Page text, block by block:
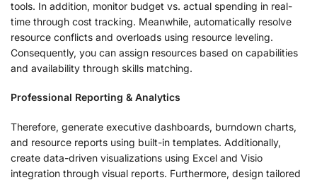
tools. In addition, monitor budget vs. actual spending in real-
time through cost tracking. Meanwhile, automatically resolve
resource conflicts and overloads using resource leveling.
Consequently, you can assign resources based on capabilities
and availability through skills matching.
Professional Reporting & Analytics
Therefore, generate executive dashboards, burndown charts,
and resource reports using built-in templates. Additionally,
create data-driven visualizations using Excel and Visio
integration through visual reports. Furthermore, design tailored